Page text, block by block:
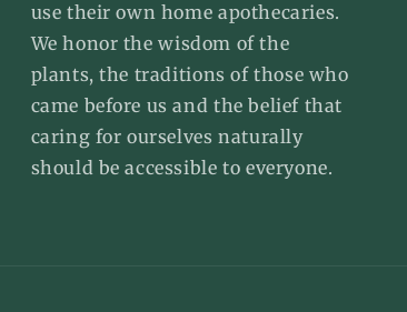
use their own home apothecaries.
We honor the wisdom of the
plants, the traditions of those who
came before us and the belief that
caring for ourselves naturally
should be accessible to everyone.